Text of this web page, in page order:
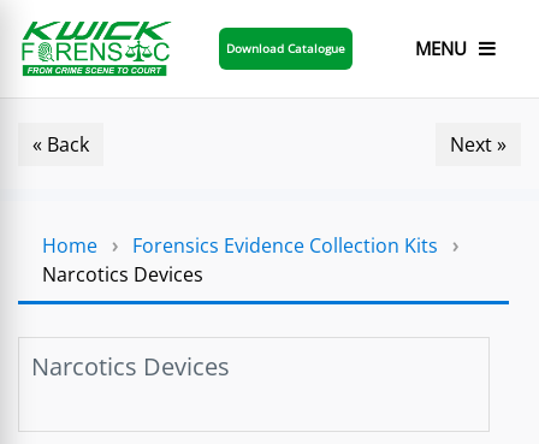
Download Catalogue MENU
« Back Next »
Home › Forensics Evidence Collection Kits ›
Narcotics Devices
Narcotics Devices